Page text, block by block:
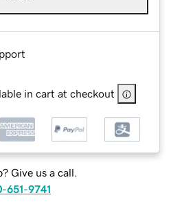
in cart at checkout
Give us a call.
651-9741